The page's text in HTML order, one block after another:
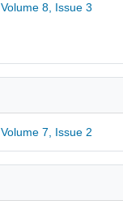
Volume 8, Issue 3
Volume 7, Issue 2